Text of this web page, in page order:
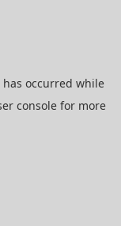
occurred while
consolefor more